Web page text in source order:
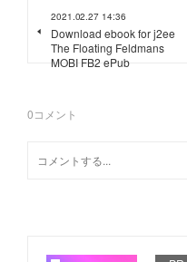
2021.02.27 14:36
Download ebook for j2ee
The Floating Feldmans
MOBI FB2 ePub
0コメント